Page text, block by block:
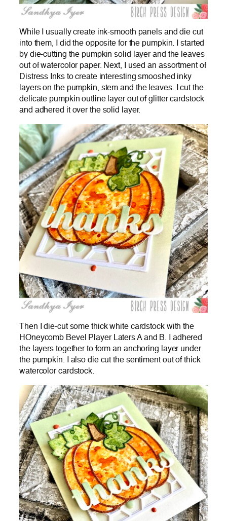
While I usually create ink-smooth panels and die cut
into them, I did the opposite for the pumpkin. I started
by die-cutting the pumpkin solid layer and the leaves
out of watercolor paper. Next, I used an assortment of
Distress Inks to create interesting smooshed inky
layers on the pumpkin, stem and the leaves. I cut the
delicate pumpkin outline layer out of glitter cardstock
and adhered it over the solid layer.
Then I die-cut some thick white cardstock with the
HOneycomb Bevel Player Laters A and B. I adhered
the layers together to form an anchoring layer under
the pumpkin. I also die cut the sentiment out of thick
watercolor cardstock.